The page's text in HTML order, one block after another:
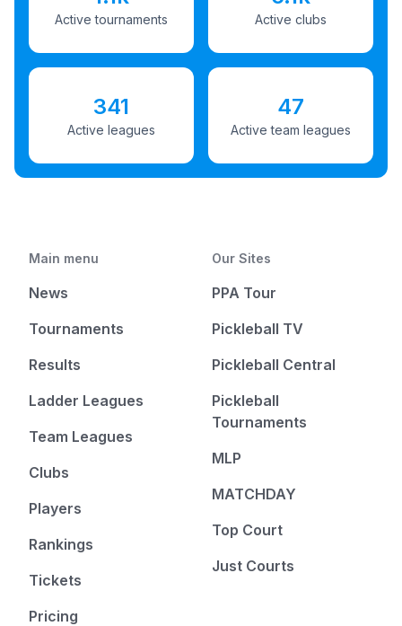
Active tournaments Active clubs
341
Active leagues
47
Active team leagues
Main menu
News
Tournaments
Results
Ladder Leagues
Team Leagues
Clubs
Players
Rankings
Tickets
Pricing
Our Sites
PPA Tour
Pickleball TV
Pickleball Central
Pickleball
Tournaments
MLP
MATCHDAY
Top Court
Just Courts